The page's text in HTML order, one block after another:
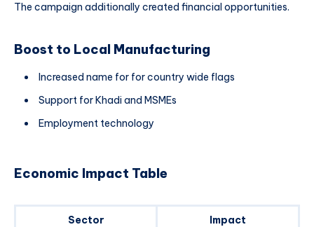
The campaign additionally created financial opportunities.
Boost to Local Manufacturing
Increased name for for country wide flags
Support for Khadi and MSMEs
Employment technology
Economic Impact Table
Sector Impact